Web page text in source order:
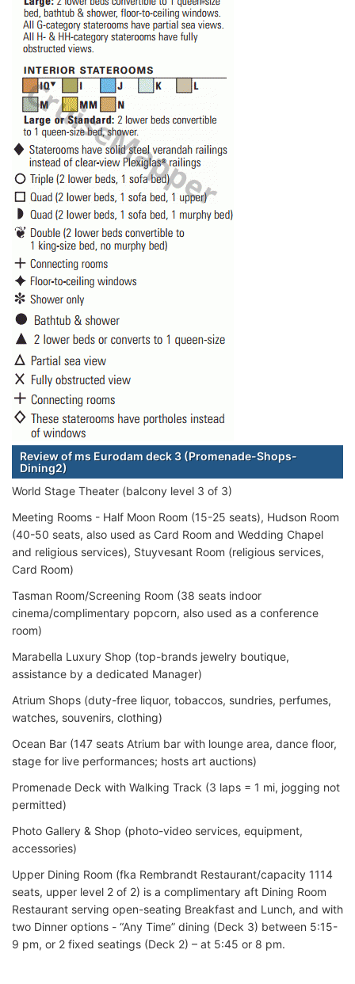
Review of ms Eurodam deck 3 (Promenade-Shops-
Dining2)
World Stage Theater (balcony level 3 of 3)
Meeting Rooms - Half Moon Room (15-25 seats), Hudson Room
(40-50 seats, also used as Card Room and Wedding Chapel
and religious services), Stuyvesant Room (religious services,
Card Room)
Tasman Room/Screening Room (38 seats indoor
cinema/complimentary popcorn, also used as a conference
room)
Marabella Luxury Shop (top-brands jewelry boutique,
assistance by a dedicated Manager)
Atrium Shops (duty-free liquor, tobaccos, sundries, perfumes,
watches, souvenirs, clothing)
Ocean Bar (147 seats Atrium bar with lounge area, dance floor,
stage for live performances; hosts art auctions)
Promenade Deck with Walking Track (3 laps = 1 mi, jogging not
permitted)
Photo Gallery & Shop (photo-video services, equipment,
accessories)
Upper Dining Room (fka Rembrandt Restaurant/capacity 1114
seats, upper level 2 of 2) is a complimentary aft Dining Room
Restaurant serving open-seating Breakfast and Lunch, and with
two Dinner options - “Any Time” dining (Deck 3) between 5:15-
9 pm, or 2 fixed seatings (Deck 2) – at 5:45 or 8 pm.